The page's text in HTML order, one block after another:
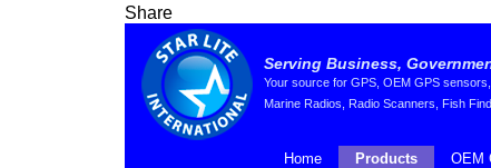
Share
Serving Business,
Your source for GPS, OEM GPS
Marine Radios, Radio Scanners, Fish
Home Products OEM